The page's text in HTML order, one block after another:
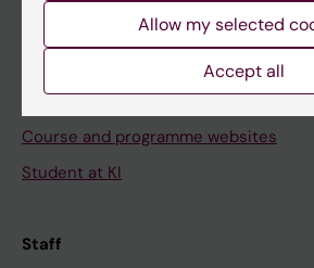
Student e-mail
Course and programme websites
Student at KI
Staff
Allow my selected
Accept all